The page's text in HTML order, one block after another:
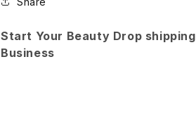
Start Your Beauty Drop shipping
Business